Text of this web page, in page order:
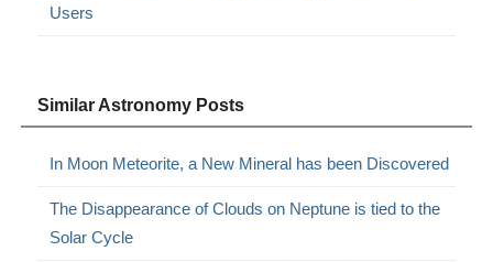
Users
Similar Astronomy Posts
In Moon Meteorite, a New Mineral has been Discovered
The Disappearance of Clouds on Neptune is tied to the
Solar Cycle